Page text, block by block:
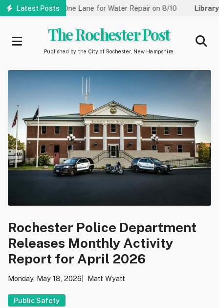
Skip
Latest Posts
Reduced to One Lane for Water Repair on 8/10 Library:
The Rochester Post
Published by the City of Rochester, New Hampshire
Rochester Police Department
Releases Monthly Activity
Report for April 2026
Monday, May 18, 2026 Matt Wyatt
Public Safety